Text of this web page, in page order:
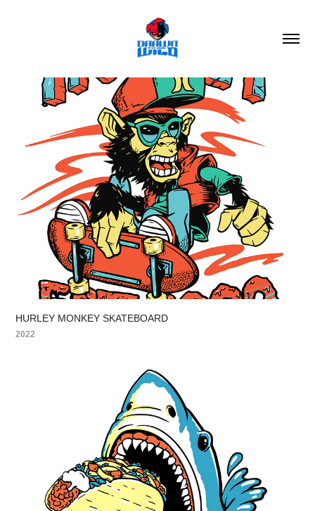
HURLEY MONKEY SKATEBOARD
2022